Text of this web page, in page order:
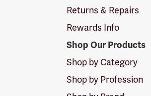
Returns & Repairs
Rewards Info
Shop Our Products
Shop by Category
Shop by Profession